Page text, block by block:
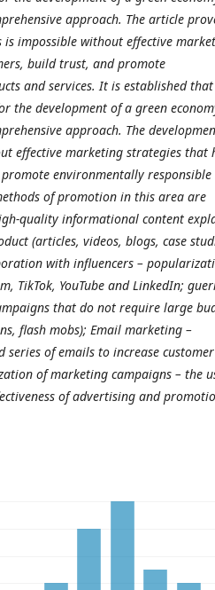
approach. The article
impossible without effective
build trust, and promote
and services. It is established that
the development of a green
approach. The
effective marketing strategies that
environmentally responsible
of promotion in this area are
quality informational content
(articles, videos, blogs, case
with influencers –
TikTok, YouTube and LinkedIn;
that do not require large
flash mobs); Email marketing –
of emails to increase customer
of marketing campaigns – the
of advertising and